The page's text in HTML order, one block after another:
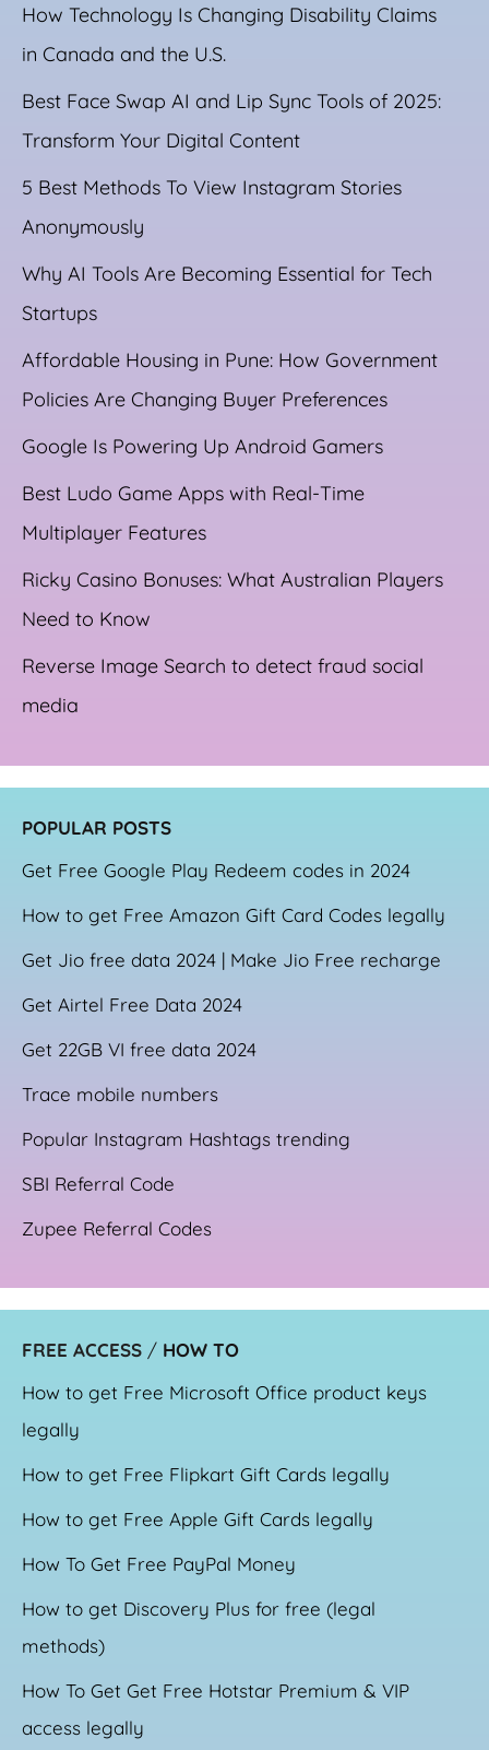
How Technology Is Changing Disability Claims
in Canada and the U.S.
Best Face Swap AI and Lip Sync Tools of 2025:
Transform Your Digital Content
5 Best Methods To View Instagram Stories
Anonymously
Why AI Tools Are Becoming Essential for Tech
Startups
Affordable Housing in Pune: How Government
Policies Are Changing Buyer Preferences
Google Is Powering Up Android Gamers
Best Ludo Game Apps with Real-Time
Multiplayer Features
Ricky Casino Bonuses: What Australian Players
Need to Know
Reverse Image Search to detect fraud social
media
POPULAR POSTS
Get Free Google Play Redeem codes in 2024
How to get Free Amazon Gift Card Codes legally
Get Jio free data 2024 | Make Jio Free recharge
Get Airtel Free Data 2024
Get 22GB VI free data 2024
Trace mobile numbers
Popular Instagram Hashtags trending
SBI Referral Code
Zupee Referral Codes
FREE ACCESS / HOW TO
How to get Free Microsoft Office product keys
legally
How to get Free Flipkart Gift Cards legally
How to get Free Apple Gift Cards legally
How To Get Free PayPal Money
How to get Discovery Plus for free (legal
methods)
How To Get Get Free Hotstar Premium & VIP
access legally